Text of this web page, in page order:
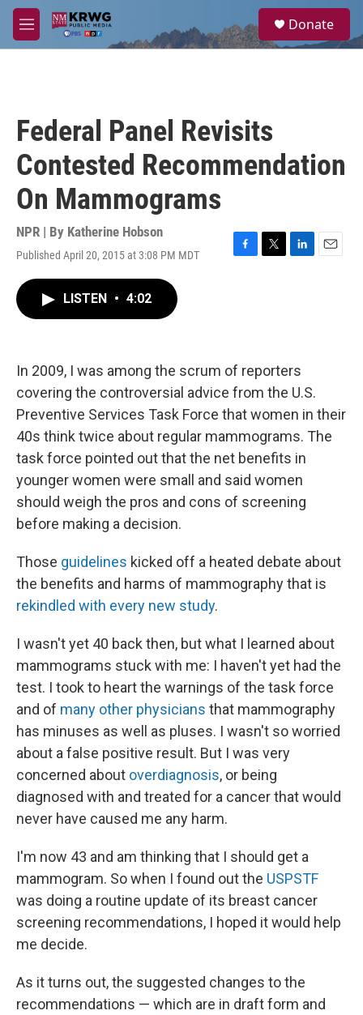
Skip to main content
M
e
a
Donate
Federal Panel Revisits
Contested Recommendation
On Mammograms
NPR | By Katherine Hobson
Published April 20, 2015 at 3:08 PM MDT
F
k
T
L
n
E
LISTEN • 4:02
In 2009, I was among the scrum of reporters
covering the controversial advice from the U.S.
Preventive Services Task Force that women in their
40s think twice about regular mammograms. The
task force pointed out that the net benefits in
younger women were small and said women
should weigh the pros and cons of screening
before making a decision.
Those guidelines kicked off a heated debate about
the benefits and harms of mammography that is
rekindled with every new study.
I wasn't yet 40 back then, but what I learned about
mammograms stuck with me: I haven't yet had the
test. I took to heart the warnings of the task force
and of many other physicians that mammography
has minuses as well as pluses. I wasn't so worried
about a false positive result. But I was very
concerned about overdiagnosis, or being
diagnosed with and treated for a cancer that would
never have caused me any harm.
I'm now 43 and am thinking that I should get a
mammogram. So when I found out the USPSTF
was doing a routine update of its breast cancer
screening recommendations, I hoped it would help
me decide.
As it turns out, the suggested changes to the
recommendations — which are in draft form and